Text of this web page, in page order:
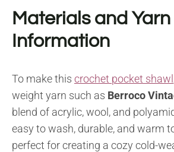
Materials and Yarn
Information
To make this crochet pocket shawl
weight yarn such as Berroco
blend of acrylic, wool, and
easy to wash, durable, and warm
perfect for creating a cozy cold-